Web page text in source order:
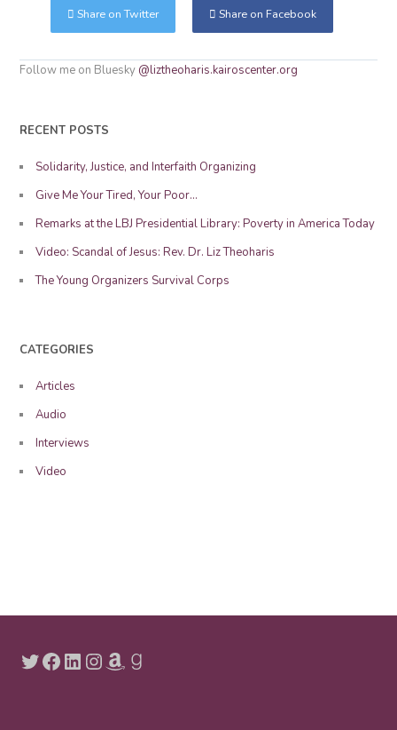
Share on Twitter Share on Facebook
Follow me on Bluesky @liztheoharis.kairoscenter.org
RECENT POSTS
Solidarity, Justice, and Interfaith Organizing
Give Me Your Tired, Your Poor…
Remarks at the LBJ Presidential Library: Poverty in America Today
Video: Scandal of Jesus: Rev. Dr. Liz Theoharis
The Young Organizers Survival Corps
CATEGORIES
Articles
Audio
Interviews
Video
Twitter
Facebook
LinkedIn
Instagram
Amazon
Goodreads